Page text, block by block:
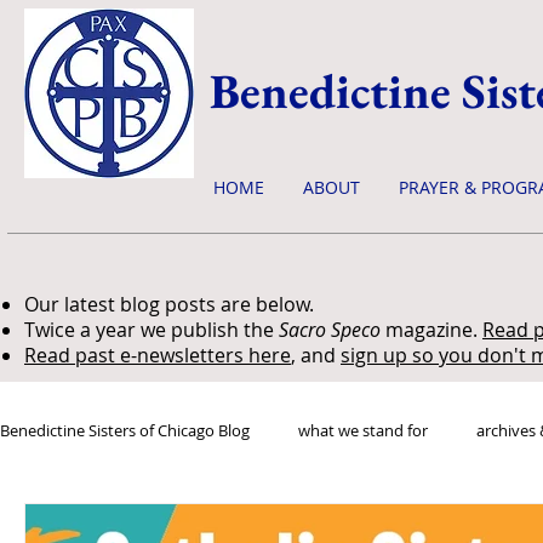
Benedictine
HOME ABOUT PRAYER &
Our latest blog posts are below.
Twice a year we publish theSacro Speco magazine. Read
Read past e-newsletters here, and sign up so you don't
Benedictine Sisters of Chicago Blog what we stand for archives